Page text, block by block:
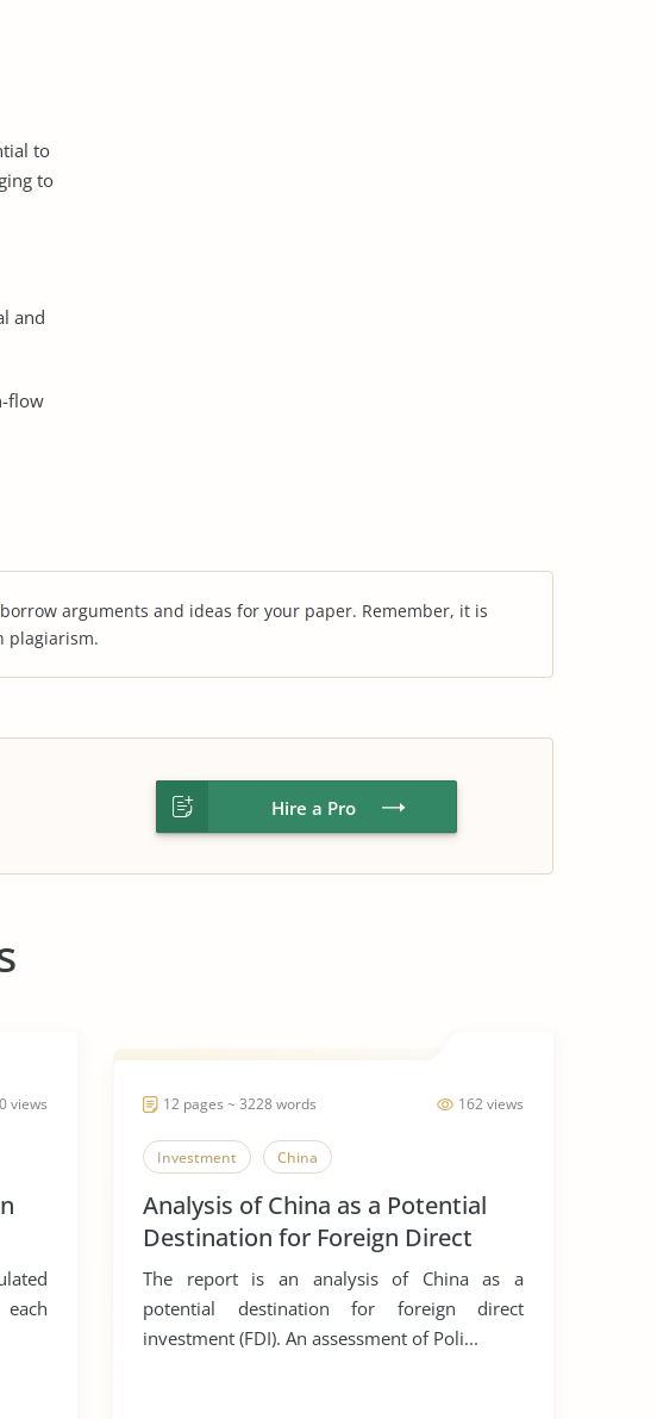
to
to
and
flow
arguments and ideas for your paper. Remember, it is
plagiarism.
Hire a Pro
views 162 views
12 pages ~ 3228 words
Investment China
Analysis of China as a Potential
Destination for Foreign Direct
Investment
The report is an analysis of China as a
potential destination for foreign direct
investment (FDI). An assessment of Poli...